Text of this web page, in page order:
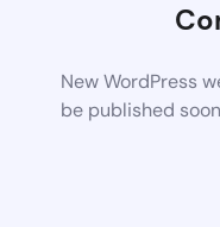
New WordPress
be published soon